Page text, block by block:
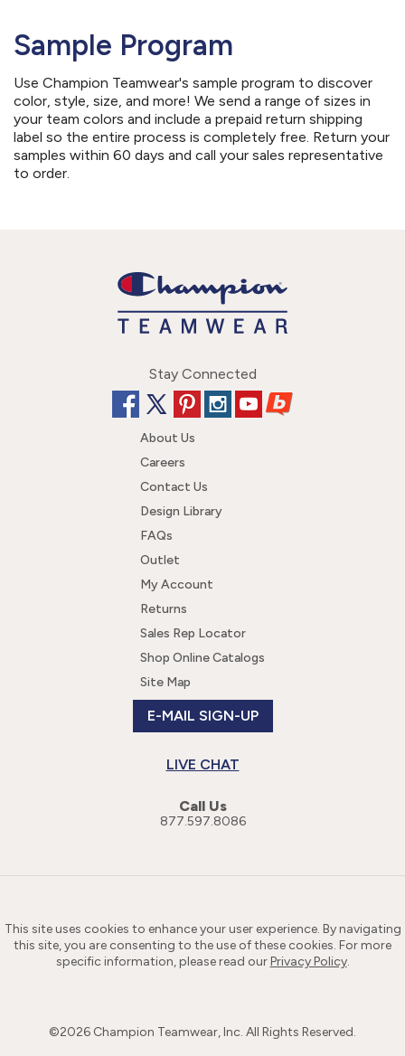
Sample Program
Use Champion Teamwear's sample program to discover
color, style, size, and more! We send a range of sizes in
your team colors and include a prepaid return shipping
label so the entire process is completely free. Return your
samples within 60 days and call your sales representative
to order.
Stay Connected
About Us
Careers
Contact Us
Design Library
FAQs
Outlet
My Account
Returns
Sales Rep Locator
Shop Online Catalogs
Site Map
E-MAIL SIGN-UP
LIVE CHAT
Call Us
877.597.8086
This site uses cookies to enhance your user experience. By navigating
this site, you are consenting to the use of these cookies. For more
specific information, please read ourPrivacy Policy.
©2026 Champion Teamwear, Inc. All Rights Reserved.